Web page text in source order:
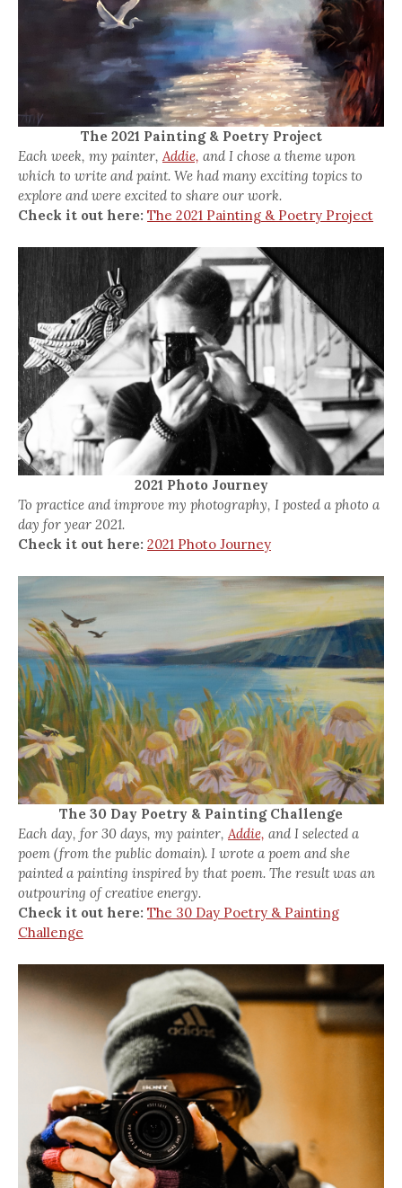
The 2021 Painting & Poetry Project
Each week, my painter,Addie, and I chose a theme upon
which to write and paint. We had many exciting topics to
explore and were excited to share our work.
Check it out here: The 2021 Painting & Poetry Project
2021 Photo Journey
To practice and improve my photography, I posted a photo a
day for year 2021.
Check it out here: 2021 Photo Journey
The 30 Day Poetry & Painting Challenge
Each day, for 30 days, my painter,Addie, and I selected a
poem (from the public domain). I wrote a poem and she
painted a painting inspired by that poem. The result was an
outpouring of creative energy.
Check it out here: The 30 Day Poetry & Painting
Challenge